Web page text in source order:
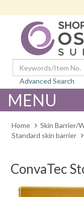
Advanced Search
MENU
Home Skin Barrier/
Standard skin barrier
ConvaTec